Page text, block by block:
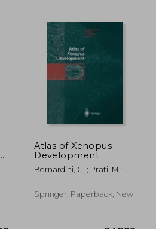
Atlas of Xenopus
Development
Bernardini, G. ; Prati, M. ;
Springer, Paperback, New